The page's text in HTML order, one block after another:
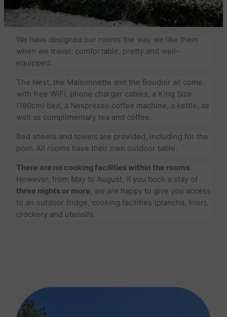
We have designed our rooms the way we like them
when we travel: comfortable, pretty and well-
equipped.
The Nest, the Maisonnette and the Boudoir all come
with free WiFi, phone charger cables, a King Size
(180cm) bed, a Nespresso coffee machine, a kettle, as
well as complimentary tea and coffee.
Bed sheets and towels are provided, including for the
pool. All rooms have their own outdoor table.
There are no cooking facilities within the rooms.
However, from May to August, if you book a stay of
three nights or more, we are happy to give you access
to an outdoor fridge, cooking facilities (plancha, frier),
crockery and utensils.